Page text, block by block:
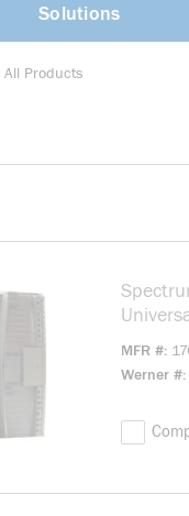
Solutions
All Products
MFR #
Werner #